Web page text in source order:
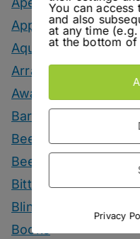
Apple Drinks
Aquavit Drinks
Arrack Drinks
Awards
Bars
Beer
Beer Drinks
Bitters
Blind Tasting
Books
You can access
and also
at any time
at the bottom
Privacy